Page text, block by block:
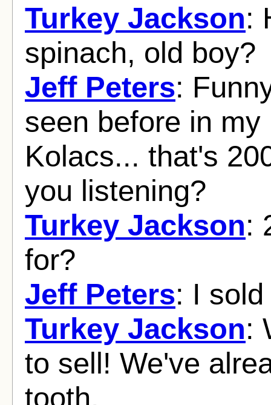
Turkey Jackson:
spinach, old boy?
Jeff Peters:
seen before in
Kolacs... that's
you listening?
Turkey Jackson:
for?
Jeff Peters: I
Turkey Jackson:
to sell! We've
tooth.